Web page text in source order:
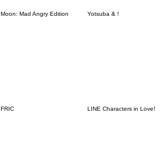
Moon: Mad Angry Edition Yotsuba & !
FRIC LINE Characters in Love!